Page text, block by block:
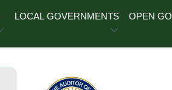
LOCAL GOVERNMENTS OPEN